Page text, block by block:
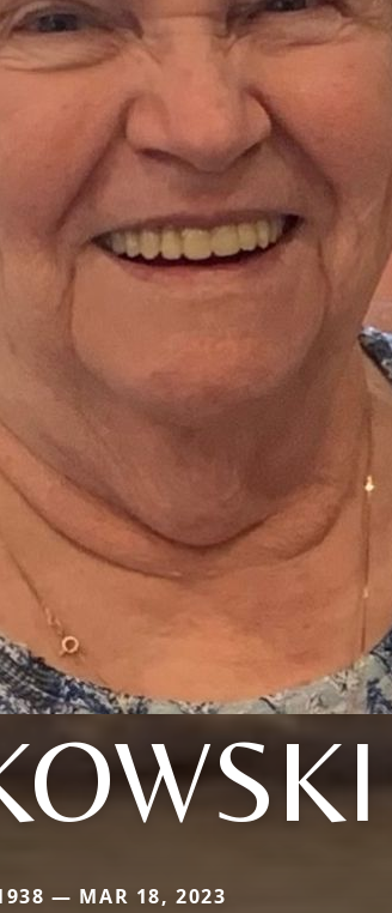
— MAR 18, 2023